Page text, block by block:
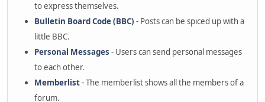
to express themselves.
Bulletin Board Code (BBC) - Posts can be spiced up with a
little BBC.
Personal Messages - Users can send personal messages
to each other.
Memberlist- The memberlist shows all the members of a
forum.